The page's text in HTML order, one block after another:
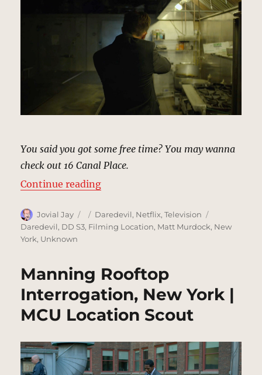
You said you got some free time? You may wanna
check out 16 Canal Place.
Continue reading“Canal Place Building, New York |
Author
Jovial Jay
Posted
on
Categories
Daredevil, Netflix,Television
Daredevil, DD S3, Filming Location, Matt Murdock, New
York, Unknown
Manning Rooftop
Interrogation, New York |
MCU Location Scout